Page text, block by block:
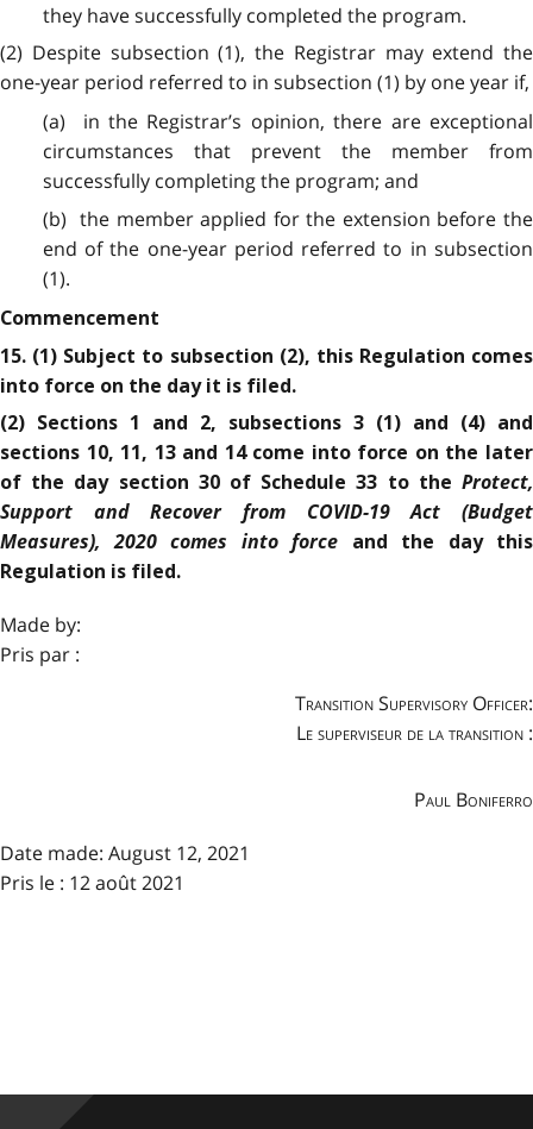
they have successfully completed the program.
(2) Despite subsection (1), the Registrar may extend the
one-year period referred to in subsection (1) by one year if,
(a) in the Registrar’s opinion, there are exceptional
circumstances that prevent the member from
successfully completing the program; and
(b) the member applied for the extension before the
end of the one-year period referred to in subsection
(1).
Commencement
15. (1) Subject to subsection (2), this Regulation comes
into force on the day it is filed.
(2) Sections 1 and 2, subsections 3 (1) and (4) and
sections 10, 11, 13 and 14 come into force on the later
of the day section 30 of Schedule 33 to the Protect,
Support and Recover from COVID-19 Act (Budget
Measures), 2020comes into force and the day this
Regulation is filed.
Made by:
Pris par :
Transition Supervisory Officer:
Le superviseur de la transition :
Paul Boniferro
Date made: August 12, 2021
Pris le : 12 août 2021